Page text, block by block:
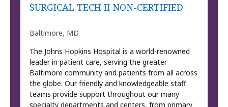
SURGICAL TECH II NON-CERTIFIED
Baltimore, MD
The Johns Hopkins Hospital is a world-renowned
leader in patient care, serving the greater
Baltimore community and patients from all across
the globe. Our friendly and knowledgeable staff
teams provide support throughout our many
specialty departments and centers, from primary